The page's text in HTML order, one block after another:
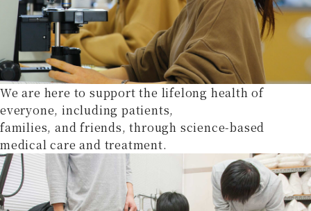
We are here to support the lifelong health of
everyone, including patients,
families, and friends, through science-based
medical care and treatment.